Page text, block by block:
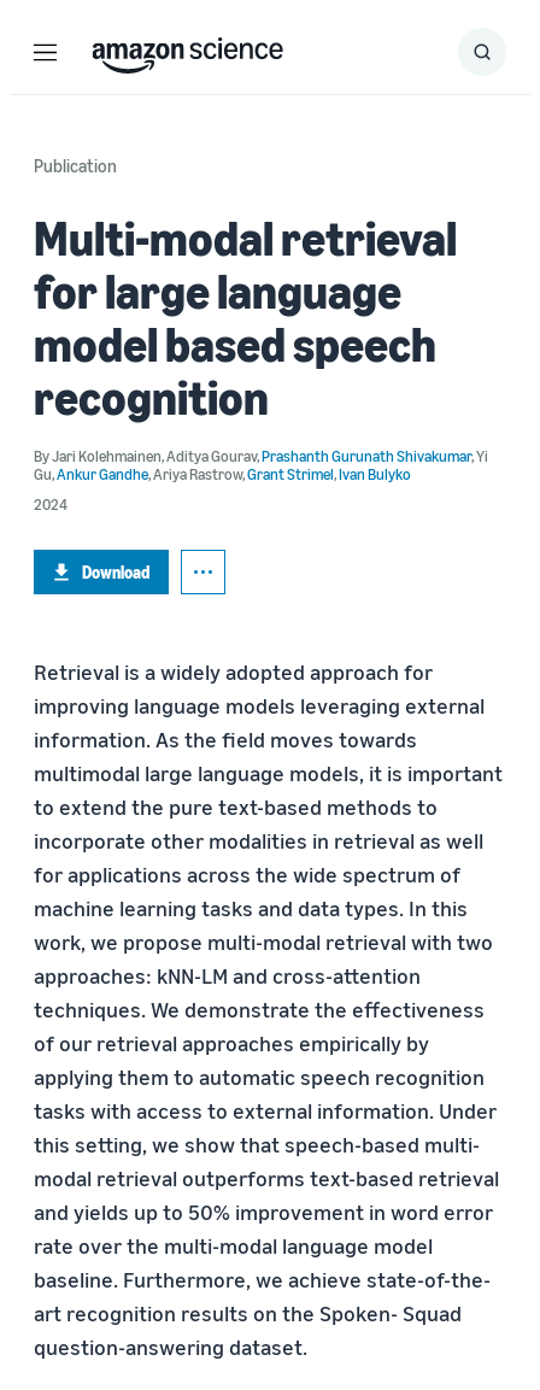
Menu Search
Submit
Publication
Multi-modal retrieval
for large language
model based speech
recognition
ByJari Kolehmainen,Aditya Gourav,Prashanth Gurunath Shivakumar,Yi
Gu,Ankur Gandhe,Ariya Rastrow,Grant Strimel,Ivan Bulyko
2024
Download
Retrieval is a widely adopted approach for
improving language models leveraging external
information. As the field moves towards
multimodal large language models, it is important
to extend the pure text-based methods to
incorporate other modalities in retrieval as well
for applications across the wide spectrum of
machine learning tasks and data types. In this
work, we propose multi-modal retrieval with two
approaches: kNN-LM and cross-attention
techniques. We demonstrate the effectiveness
of our retrieval approaches empirically by
applying them to automatic speech recognition
tasks with access to external information. Under
this setting, we show that speech-based multi-
modal retrieval outperforms text-based retrieval
and yields up to 50% improvement in word error
rate over the multi-modal language model
baseline. Furthermore, we achieve state-of-the-
art recognition results on the Spoken- Squad
question-answering dataset.